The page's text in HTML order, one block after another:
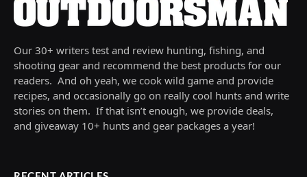
Our 30+ writers test and review hunting, fishing, and
shooting gear and recommend the best products for our
readers. And oh yeah, we cook wild game and provide
recipes, and occasionally go on really cool hunts and write
stories on them. If that isn’t enough, we provide deals,
and giveaway 10+ hunts and gear packages a year!